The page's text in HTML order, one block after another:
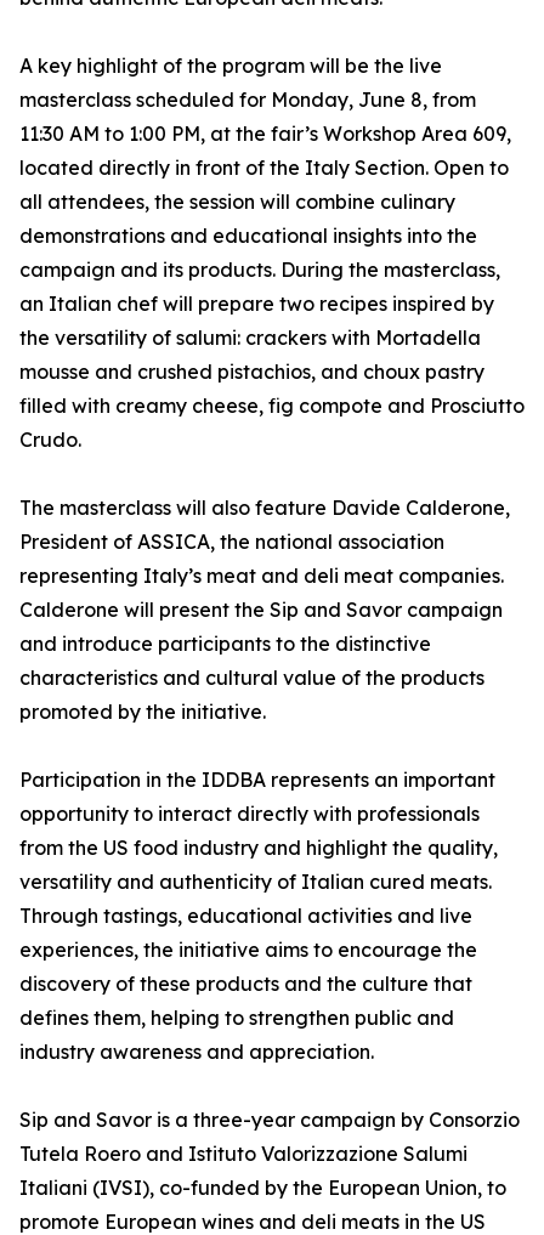
A key highlight of the program will be the live
masterclass scheduled for Monday, June 8, from
11:30 AM to 1:00 PM, at the fair’s Workshop Area 609,
located directly in front of the Italy Section. Open to
all attendees, the session will combine culinary
demonstrations and educational insights into the
campaign and its products. During the masterclass,
an Italian chef will prepare two recipes inspired by
the versatility of salumi: crackers with Mortadella
mousse and crushed pistachios, and choux pastry
filled with creamy cheese, fig compote and Prosciutto
Crudo.
The masterclass will also feature Davide Calderone,
President of ASSICA, the national association
representing Italy’s meat and deli meat companies.
Calderone will present the Sip and Savor campaign
and introduce participants to the distinctive
characteristics and cultural value of the products
promoted by the initiative.
Participation in the IDDBA represents an important
opportunity to interact directly with professionals
from the US food industry and highlight the quality,
versatility and authenticity of Italian cured meats.
Through tastings, educational activities and live
experiences, the initiative aims to encourage the
discovery of these products and the culture that
defines them, helping to strengthen public and
industry awareness and appreciation.
Sip and Savor is a three-year campaign by Consorzio
Tutela Roero and Istituto Valorizzazione Salumi
Italiani (IVSI), co-funded by the European Union, to
promote European wines and deli meats in the US